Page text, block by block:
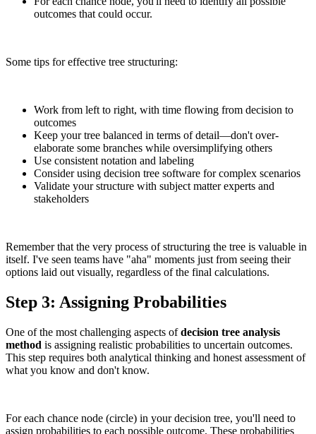
outcomes that could occur.
Some tips for effective tree structuring:
Work from left to right, with time flowing from decision to
outcomes
Keep your tree balanced in terms of detail—don't over-
elaborate some branches while oversimplifying others
Use consistent notation and labeling
Consider using decision tree software for complex scenarios
Validate your structure with subject matter experts and
stakeholders
Remember that the very process of structuring the tree is valuable in
itself. I've seen teams have "aha" moments just from seeing their
options laid out visually, regardless of the final calculations.
Step 3: Assigning Probabilities
One of the most challenging aspects ofdecision tree analysis
method is assigning realistic probabilities to uncertain outcomes.
This step requires both analytical thinking and honest assessment of
what you know and don't know.
For each chance node (circle) in your decision tree, you'll need to
assign probabilities to each possible outcome. These probabilities